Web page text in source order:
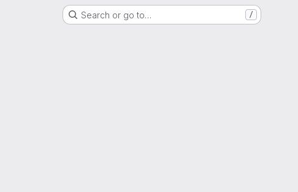
Search or go to… /